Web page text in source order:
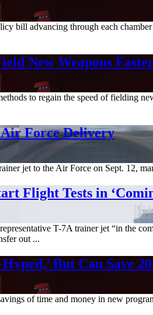
bill advancing through each
New Weapons
to regain the speed of fielding
Force Delivery
jet to the Air Force on Sept. 12,
Flight Tests in
T-7A trainer jet “in the
out ...
But Can Save
of time and money in new